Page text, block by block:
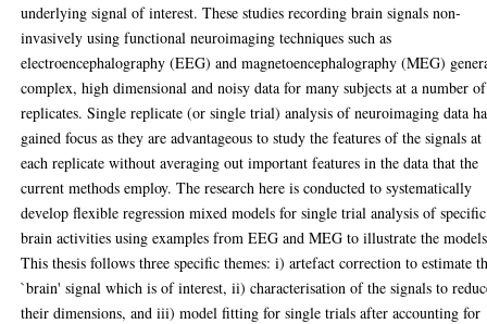
underlying signal of interest. These studies recording brain signals non-
invasively using functional neuroimaging techniques such as
electroencephalography (EEG) and magnetoencephalography (MEG)
complex, high dimensional and noisy data for many subjects at a number of
replicates. Single replicate (or single trial) analysis of neuroimaging data
gained focus as they are advantageous to study the features of the signals at
each replicate without averaging out important features in the data that the
current methods employ. The research here is conducted to systematically
develop flexible regression mixed models for single trial analysis of specific
brain activities using examples from EEG and MEG to illustrate the
This thesis follows three specific themes: i) artefact correction to estimate
`brain' signal which is of interest, ii) characterisation of the signals to
their dimensions, and iii) model fitting for single trials after accounting for